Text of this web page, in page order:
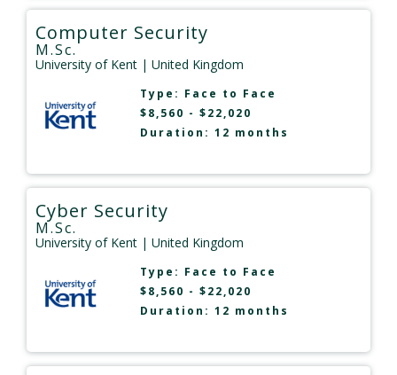
Computer Security
M.Sc.
University of Kent | United Kingdom
Type: Face to Face
$8,560 - $22,020
Duration: 12 months
Cyber Security
M.Sc.
University of Kent | United Kingdom
Type: Face to Face
$8,560 - $22,020
Duration: 12 months